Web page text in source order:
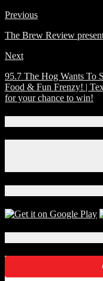
Previous
The Brew Review
Next
95.7 The Hog Wants To
Food & Fun Frenzy! |
for your chance to win!